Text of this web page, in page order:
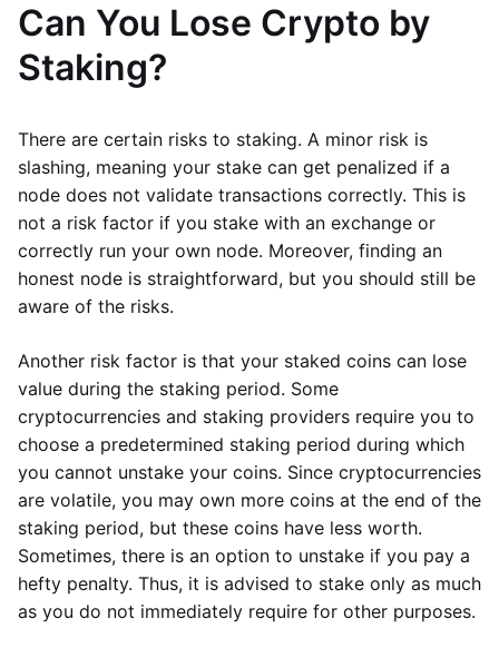
Can You Lose Crypto by
Staking?
There are certain risks to staking. A minor risk is
slashing, meaning your stake can get penalized if a
node does not validate transactions correctly. This is
not a risk factor if you stake with an exchange or
correctly run your own node. Moreover, finding an
honest node is straightforward, but you should still be
aware of the risks.
Another risk factor is that your staked coins can lose
value during the staking period. Some
cryptocurrencies and staking providers require you to
choose a predetermined staking period during which
you cannot unstake your coins. Since cryptocurrencies
are volatile, you may own more coins at the end of the
staking period, but these coins have less worth.
Sometimes, there is an option to unstake if you pay a
hefty penalty. Thus, it is advised to stake only as much
as you do not immediately require for other purposes.